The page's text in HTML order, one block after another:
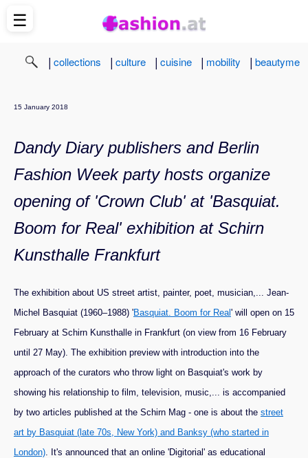
| collections | culture | cuisine | mobility | beautyme
15 January 2018
Dandy Diary publishers and Berlin
Fashion Week party hosts organize
opening of 'Crown Club' at 'Basquiat.
Boom for Real' exhibition at Schirn
Kunsthalle Frankfurt
The exhibition about US street artist, painter, poet, musician,... Jean-
Michel Basquiat (1960–1988) 'Basquiat. Boom for Real' will open on 15
February at Schirn Kunsthalle in Frankfurt (on view from 16 February
until 27 May). The exhibition preview with introduction into the
approach of the curators who throw light on Basquiat's work by
showing his relationship to film, television, music,... is accompanied
by two articles published at the Schirn Mag - one is about the street
art by Basquiat (late 70s, New York) and Banksy (who started in
London) . It's announced that an online 'Digitorial' as educational
☰